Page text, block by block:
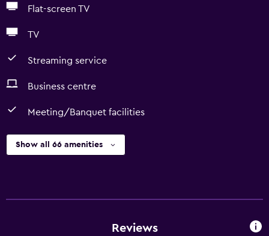
Flat-screen TV
TV
Streaming service
Business centre
Meeting/Banquet facilities
Show all 66 amenities
Reviews